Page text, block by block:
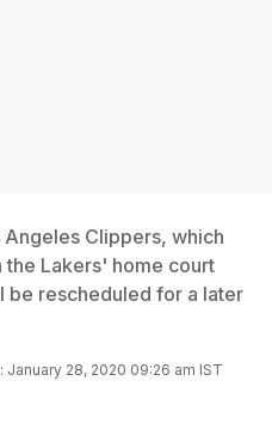
Clippers, which
the Lakers' home court
be rescheduled for a later
January 28, 2020 09:26 am IST